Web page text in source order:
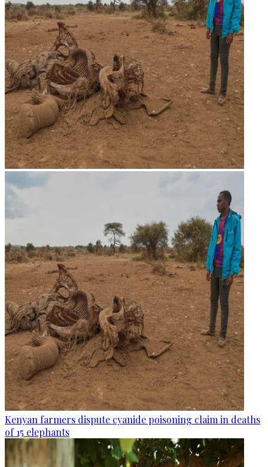
Kenyan farmers dispute cyanide poisoning claim in deaths
of 15 elephants